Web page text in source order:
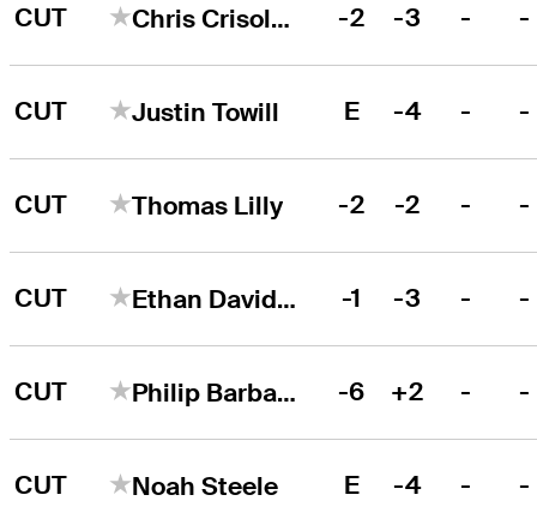
CUT Chris Crisologo -2 -3 - -
CUT Justin Towill E -4 - -
CUT Thomas Lilly -2 -2 - -
CUT Ethan Davidson -1 -3 - -
CUT Philip Barbaree, Jr. -6 +2 - -
CUT Noah Steele E -4 - -